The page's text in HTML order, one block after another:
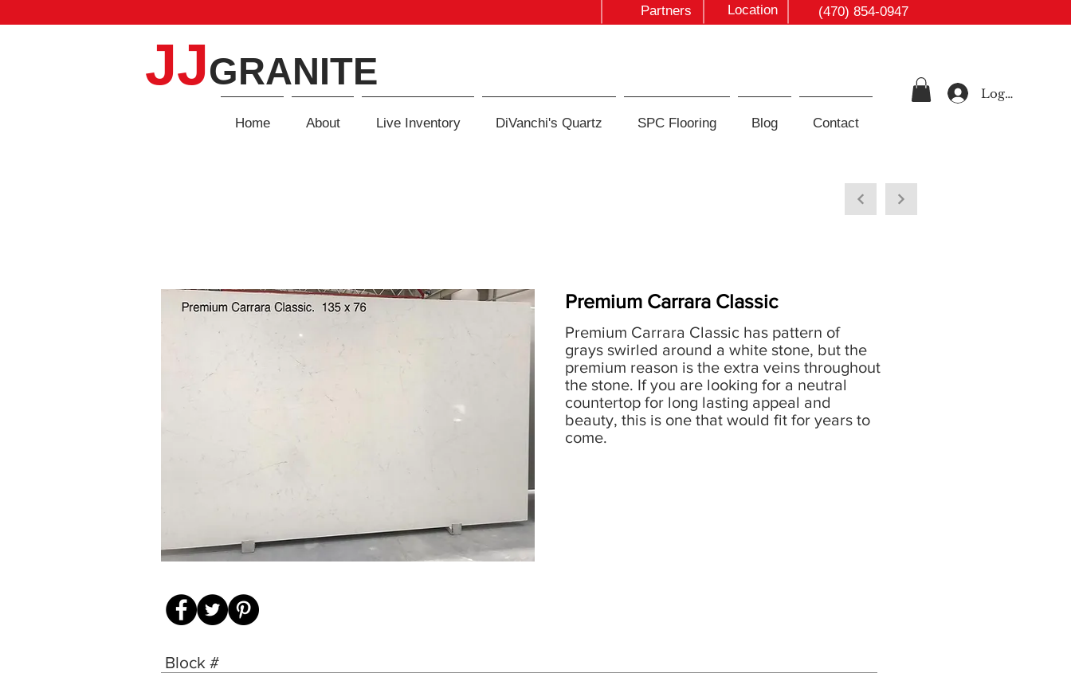
Partners Location (470) 854-0947
JJGRANITE
Home About Live Inventory DiVanchi's Quartz SPC Flooring Blog Contact
Log In
Premium Carrara Classic
Premium Carrara Classic has pattern of
grays swirled around a white stone, but the
premium reason is the extra veins throughout
the stone. If you are looking for a neutral
countertop for long lasting appeal and
beauty, this is one that would fit for years to
come.
Block #